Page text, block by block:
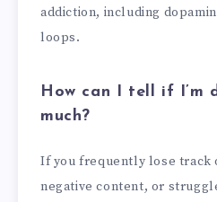
addiction, including
loops.
How can I tell if I’m
much?
If you frequently lose track
negative content, or